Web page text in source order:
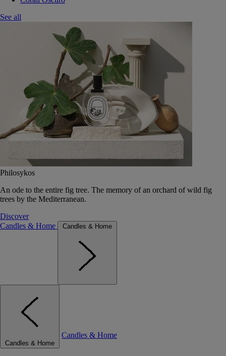
See all
Philosykos
An ode to the entire fig tree. The memory of an orchard of wild fig
trees by the Mediterranean.
Discover
Candles & Home
Candles & Home
Candles & Home
Candles & Home